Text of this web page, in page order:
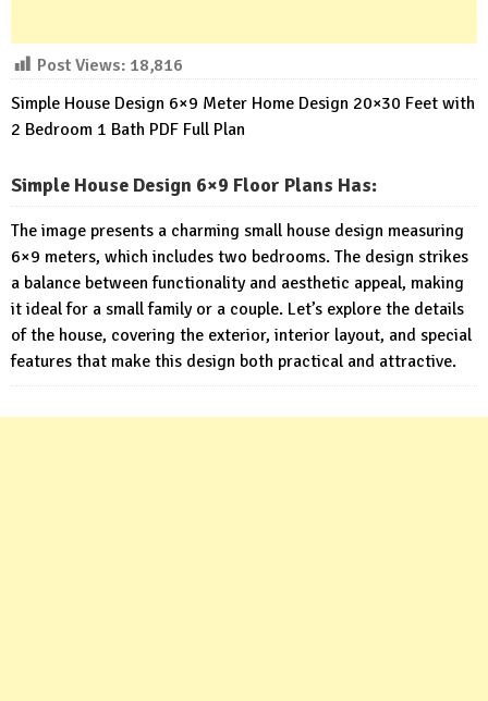
Post Views: 18,816
Simple House Design 6×9 Meter Home Design 20×30 Feet with
2 Bedroom 1 Bath PDF Full Plan
Simple House Design 6×9 Floor Plans Has:
The image presents a charming small house design measuring
6×9 meters, which includes two bedrooms. The design strikes
a balance between functionality and aesthetic appeal, making
it ideal for a small family or a couple. Let’s explore the details
of the house, covering the exterior, interior layout, and special
features that make this design both practical and attractive.